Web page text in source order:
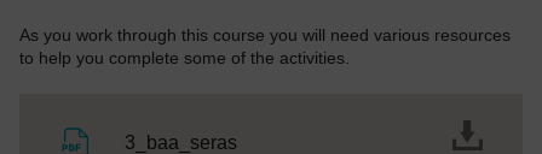
As you work through this course you will need various resources
to help you complete some of the activities.
3_baa_seras